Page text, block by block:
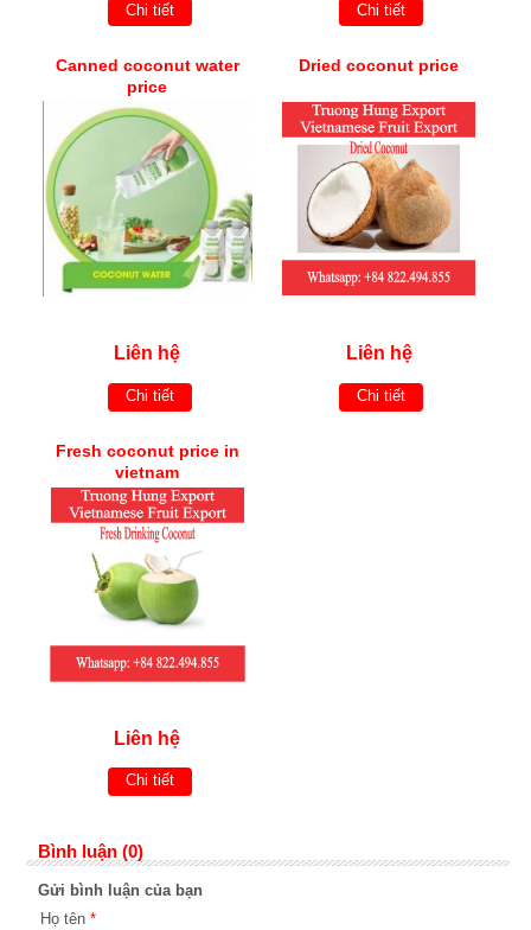
Chi tiết Chi tiết
Canned coconut water
price
Liên hệ
Chi tiết
Dried coconut price
Liên hệ
Chi tiết
Fresh coconut price in
vietnam
Liên hệ
Chi tiết
Bình luận (0)
Gửi bình luận của bạn
Họ tên *